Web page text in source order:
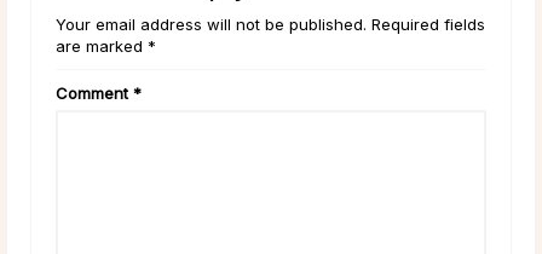
Your email address will not be published. Required fields
are marked *
Comment *